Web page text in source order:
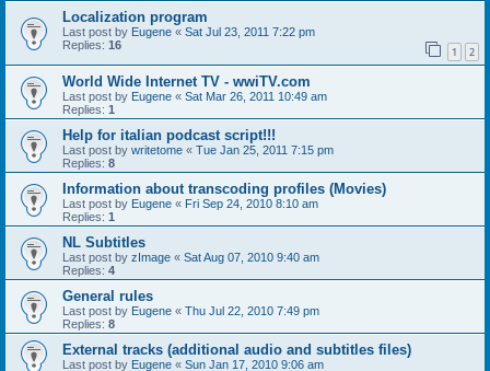
Localization program
Last post by Eugene « Sat Jul 23, 2011 7:22 pm
Replies: 16 1 2
World Wide Internet TV - wwiTV.com
Last post by Eugene « Sat Mar 26, 2011 10:49 am
Replies: 1
Help for italian podcast script!!!
Last post by writetome « Tue Jan 25, 2011 7:15 pm
Replies: 8
Information about transcoding profiles (Movies)
Last post by Eugene « Fri Sep 24, 2010 8:10 am
Replies: 1
NL Subtitles
Last post by zImage « Sat Aug 07, 2010 9:40 am
Replies: 4
General rules
Last post by Eugene « Thu Jul 22, 2010 7:49 pm
Replies: 8
External tracks (additional audio and subtitles files)
Last post by Eugene « Sun Jan 17, 2010 9:06 am